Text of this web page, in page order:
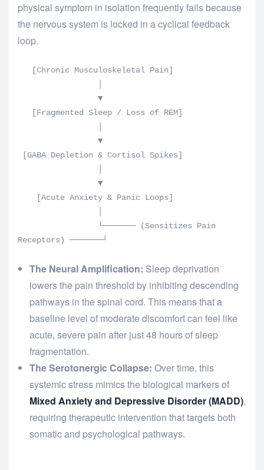
physical symptom in isolation frequently fails because
the nervous system is locked in a cyclical feedback
loop.
The Neural Amplification: Sleep deprivation
lowers the pain threshold by inhibiting descending
pathways in the spinal cord. This means that a
baseline level of moderate discomfort can feel like
acute, severe pain after just 48 hours of sleep
fragmentation.
The Serotonergic Collapse: Over time, this
systemic stress mimics the biological markers of
Mixed Anxiety and Depressive Disorder (MADD),
requiring therapeutic intervention that targets both
somatic and psychological pathways.